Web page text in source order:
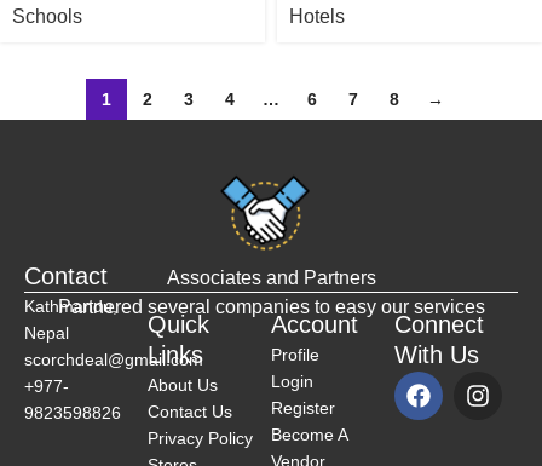
Schools Hotels
1 2 3 4 … 6 7 8 →
Associates and Partners
Partnered several companies to easy our services
Contact
Kathmandu,
Nepal
scorchdeal@gmail.com
+977-
9823598826
Quick
Links
About Us
Contact Us
Privacy Policy
Account
Profile
Login
Register
Become A
Vendor
Connect
With Us